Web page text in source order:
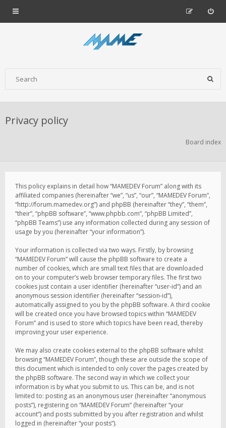
Privacy policy
Board index
This policy explains in detail how “MAMEDEV Forum” along with its
affiliated companies (hereinafter “we”, “us”, “our”, “MAMEDEV Forum”,
“http://forum.mamedev.org”) and phpBB (hereinafter “they”, “them”,
“their”, “phpBB software”, “www.phpbb.com”, “phpBB Limited”,
“phpBB Teams”) use any information collected during any session of
usage by you (hereinafter “your information”).
Your information is collected via two ways. Firstly, by browsing
“MAMEDEV Forum” will cause the phpBB software to create a
number of cookies, which are small text files that are downloaded
on to your computer’s web browser temporary files. The first two
cookies just contain a user identifier (hereinafter “user-id”) and an
anonymous session identifier (hereinafter “session-id”),
automatically assigned to you by the phpBB software. A third cookie
will be created once you have browsed topics within “MAMEDEV
Forum” and is used to store which topics have been read, thereby
improving your user experience.
We may also create cookies external to the phpBB software whilst
browsing “MAMEDEV Forum”, though these are outside the scope of
this document which is intended to only cover the pages created by
the phpBB software. The second way in which we collect your
information is by what you submit to us. This can be, and is not
limited to: posting as an anonymous user (hereinafter “anonymous
posts”), registering on “MAMEDEV Forum” (hereinafter “your
account”) and posts submitted by you after registration and whilst
logged in (hereinafter “your posts”).